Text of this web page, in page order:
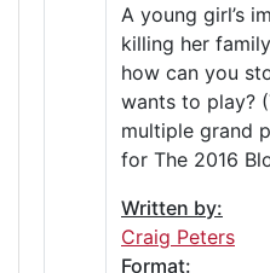
A young girl’s
killing her
how can you
wants to play?
multiple grand
for The 2016
Written by:
Craig Peters
Format: